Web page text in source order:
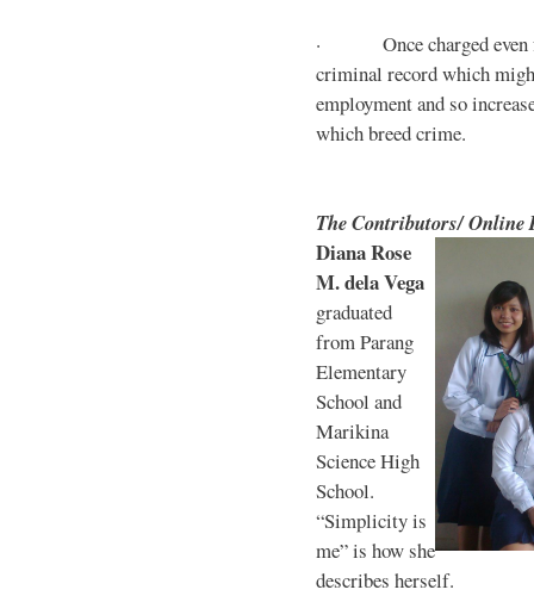
· Once charged even
criminal record which
employment and so
which breed crime.
The Contributors/ Online
Diana Rose
M. dela Vega
graduated
from Parang
Elementary
School and
Marikina
Science High
School.
“Simplicity is
me” is how she
describes herself.